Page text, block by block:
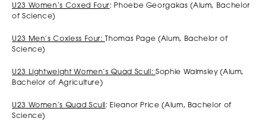
U23 Women’s Coxed Four: Phoebe Georgakas (Alum, Bachelor
of Science)
U23 Men’s Coxless Four:
Thomas Page (Alum, Bachelor of
Science)
U23 Lightweight Women’s Quad Scull:Sophie Walmsley (Alum,
Bachelor of Agriculture)
U23 Women’s Quad Scull : Eleanor Price (Alum, Bachelor of
Science)